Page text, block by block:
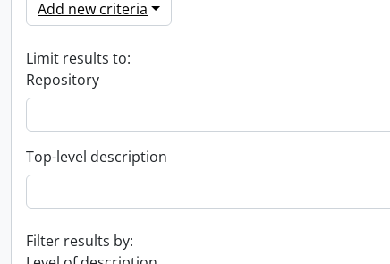
Add new criteria
Limit results to:
Repository
Top-level description
Filter results by: